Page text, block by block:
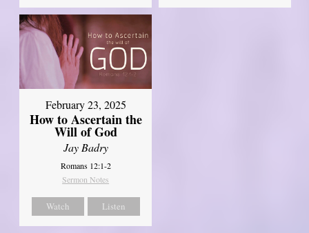
February 23, 2025
How to Ascertain the
Will of God
Jay Badry
Romans 12:1-2
Sermon Notes
Watch Listen